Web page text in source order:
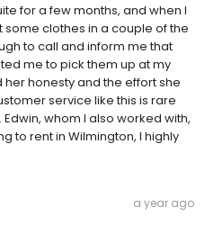
for a few months, and when I
clothes in a couple of the
to call and inform me that
me to pick them up at my
honesty and the effort she
service like this is rare
whom I also worked with,
to rent in Wilmington, I highly
a year ago